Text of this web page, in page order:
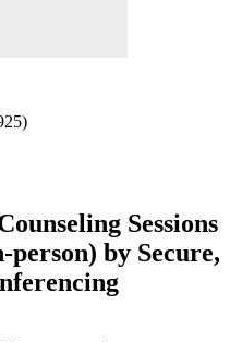
Sessions
by Secure,